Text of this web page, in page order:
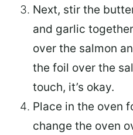
Next, stir the
and garlic
over the salmon
the foil over the
touch, it’s okay.
Place in the oven
change the oven